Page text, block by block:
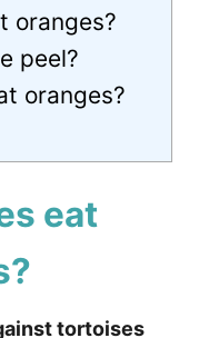
oranges?
peel?
oranges?
eat
tortoises